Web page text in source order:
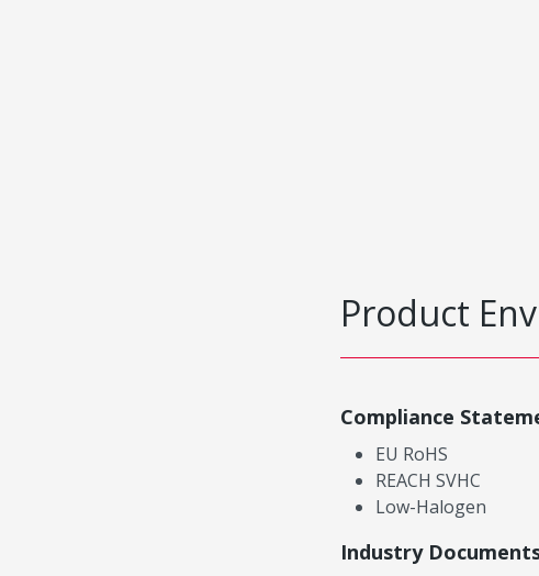
Product
Compliance
EU RoHS
REACH SVHC
Low-Halogen
Industry